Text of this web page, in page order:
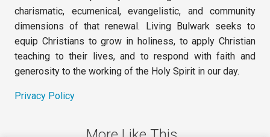
charismatic, ecumenical, evangelistic, and community
dimensions of that renewal. Living Bulwark seeks to
equip Christians to grow in holiness, to apply Christian
teaching to their lives, and to respond with faith and
generosity to the working of the Holy Spirit in our day.
Privacy Policy